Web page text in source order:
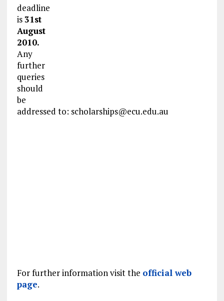
deadline
is31st
August
2010.
Any
further
queries
should
be
addressed to: scholarships@ecu.edu.au
For further information visit the official web
page.